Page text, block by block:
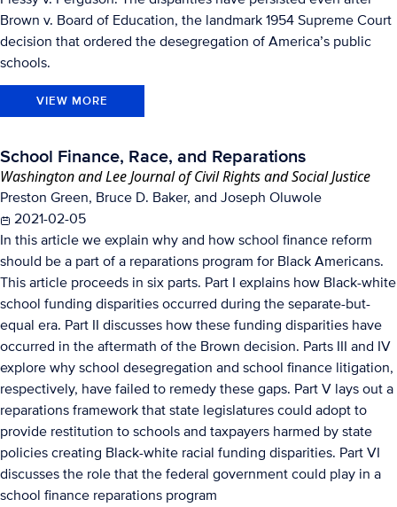
Brown v. Board of Education, the landmark 1954 Supreme Court
decision that ordered the desegregation of America’s public
schools.
VIEW MORE
School Finance, Race, and Reparations
Washington and Lee Journal of Civil Rights and Social Justice
Preston Green, Bruce D. Baker, and Joseph Oluwole
2021-02-05
In this article we explain why and how school finance reform
should be a part of a reparations program for Black Americans.
This article proceeds in six parts. Part I explains how Black-white
school funding disparities occurred during the separate-but-
equal era. Part II discusses how these funding disparities have
occurred in the aftermath of the Brown decision. Parts III and IV
explore why school desegregation and school finance litigation,
respectively, have failed to remedy these gaps. Part V lays out a
reparations framework that state legislatures could adopt to
provide restitution to schools and taxpayers harmed by state
policies creating Black-white racial funding disparities. Part VI
discusses the role that the federal government could play in a
school finance reparations program